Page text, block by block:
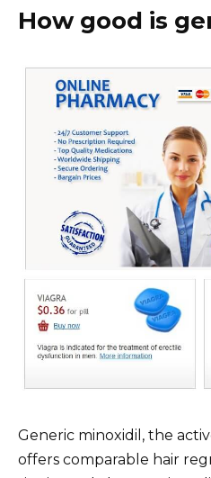
How good is
Generic minoxidil, the
offers comparable hair